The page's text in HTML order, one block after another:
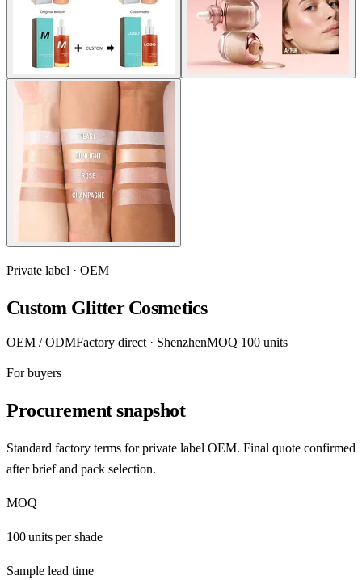
Private label · OEM
Custom Glitter Cosmetics
OEM / ODMFactory direct · ShenzhenMOQ 100 units
For buyers
Procurement snapshot
Standard factory terms for private label OEM. Final quote confirmed
after brief and pack selection.
MOQ
100 units per shade
Sample lead time